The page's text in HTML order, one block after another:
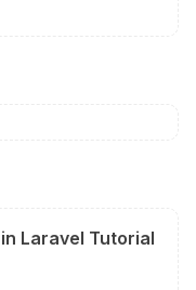
Laravel Tutorial